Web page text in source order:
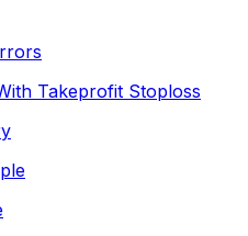
Takeprofit Stoploss